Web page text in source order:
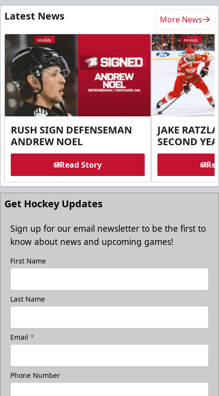
Latest News More News
RUSH SIGN DEFENSEMAN
ANDREW NOEL
Read Story
JAKE
SECOND
Get Hockey Updates
Sign up for our email newsletter to be the first to
know about news and upcoming games!
First Name
Last Name
Email *
Phone Number